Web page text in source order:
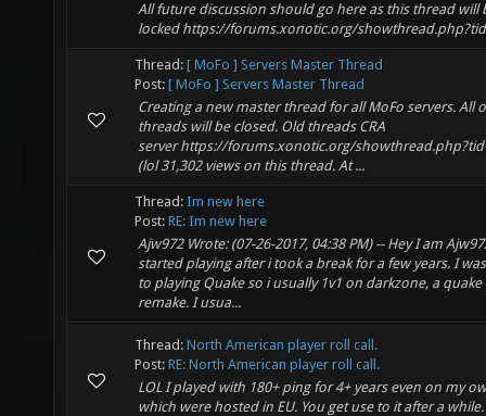
All future discussion should go here as this thread will
locked https://forums.xonotic.org/
Thread: [ MoFo ] Servers Master Thread
Post: [ MoFo ] Servers Master Thread
Creating a new master thread for all MoFo servers. All
threads will be closed. Old threads CRA
server https://forums.xonotic.org/
(lol 31,302 views on this thread. At ...
Thread: Im new here
Post: RE: Im new here
Ajw972 Wrote: (07-26-2017, 04:38 PM) -- Hey I am
started playing after i took a break for a few years. I
to playing Quake so i usually 1v1 on darkzone, a quake
remake. I usua...
Thread: North American player roll call.
Post: RE: North American player roll call.
LOL I played with 180+ ping for 4+ years even on my
which were hosted in EU. You get use to it after a while.